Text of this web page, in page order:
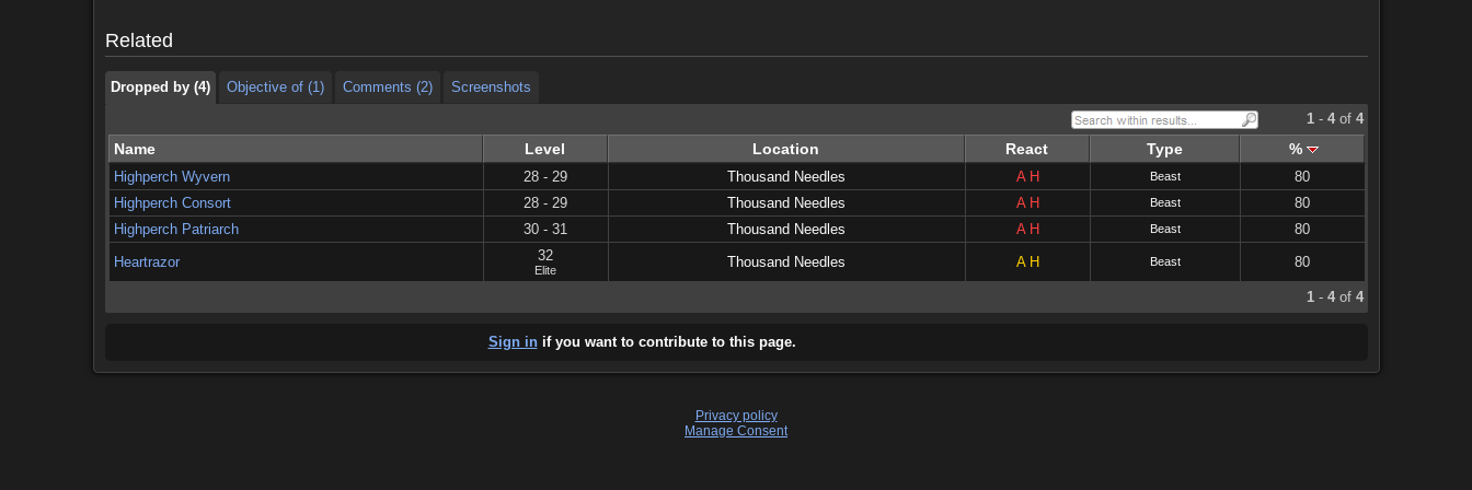
Related
Dropped by (4) Objective of (1) Comments (2)
Screenshots
1- 4of 4
Name Level Location React Type %
Highperch Wyvern 28 - 29 Thousand Needles A H Beast
80
Highperch Consort
28 - 29 Thousand Needles A H Beast
80
Highperch Patriarch
30 - 31 Thousand Needles A H Beast
80
Heartrazor
32
Elite Thousand Needles A H Beast 80
1- 4of 4
Sign inif you want to contribute to this page.
Privacy policy
Manage Consent